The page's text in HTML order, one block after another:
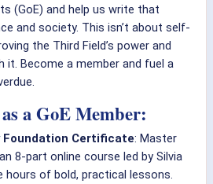
(GoE) and help us write that
and society. This isn’t about self-
the Third Field’s power and
it. Become a member and fuel a
a GoE Member:
Foundation Certificate: Master
8-part online course led by Silvia
of bold, practical lessons.